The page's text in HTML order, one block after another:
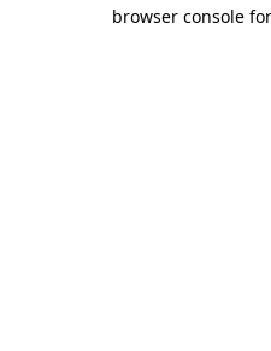
browser console